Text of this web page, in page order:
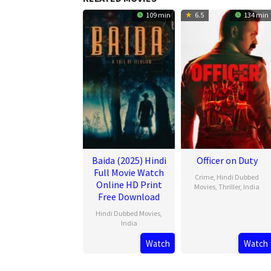
109 min
Baida (2025) Hindi
Full Movie Watch
Online HD Print
Free Download
Hindi Dubbed Movies
India
Mar
Watch
6.5 134 min
Officer on Duty
Crime Hindi Dubbed
Movies Thriller, India
2025
Watch